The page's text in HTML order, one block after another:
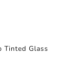
Tinted Glass